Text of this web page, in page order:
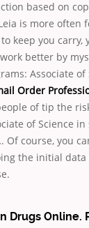
based on
is more often
keep you carry,
better by
Associate of
Order
of tip the
of Science
course, you
the initial data
Drugs Online.